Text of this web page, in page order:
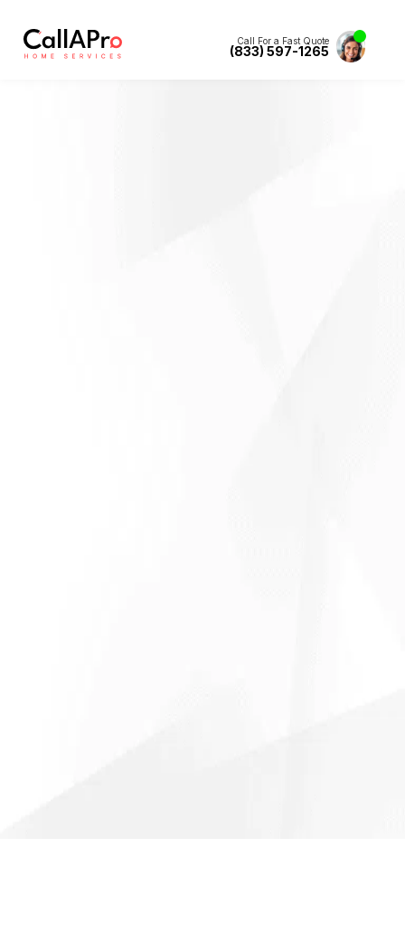
Call For a Fast Quote
(833) 597-1265